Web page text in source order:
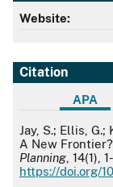
Website:
Citation
APA
APA
Jay, S.; Ellis,
A New
Planning , 14(1),
https://doi.org/